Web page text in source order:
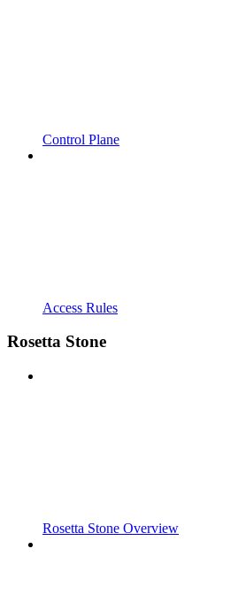
Control Plane
Access Rules
Rosetta Stone
Rosetta Stone Overview